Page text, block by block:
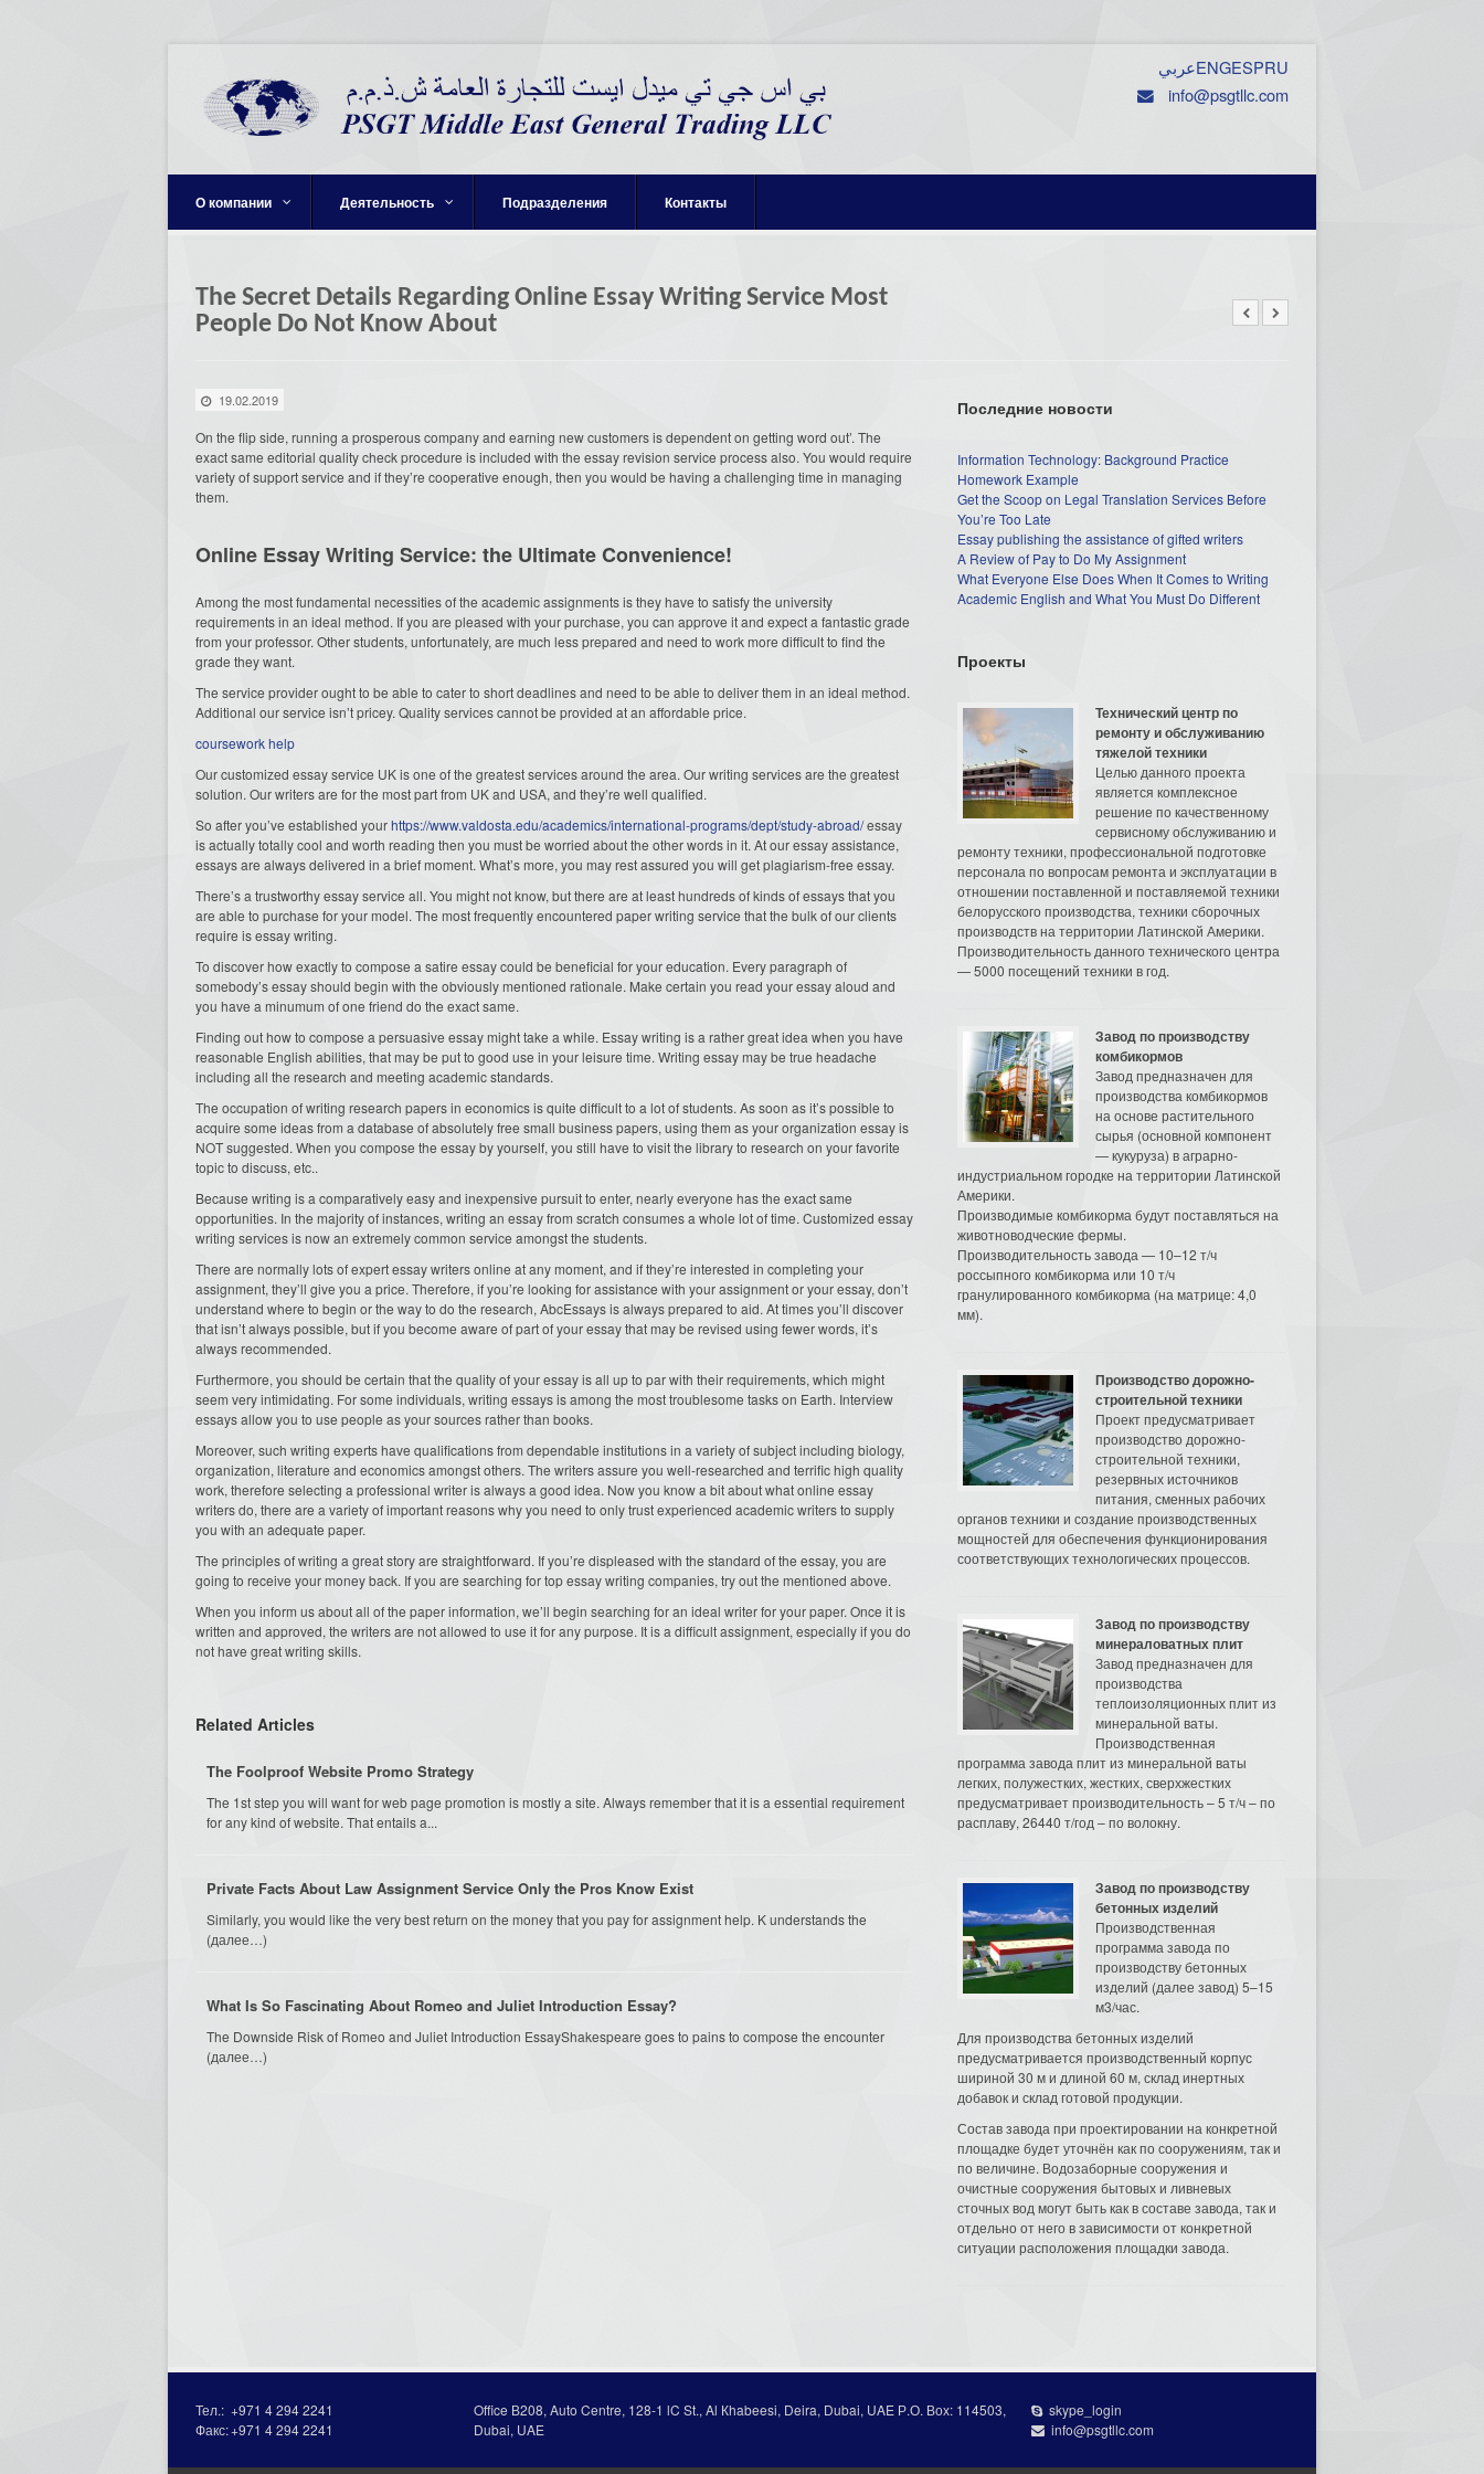
عربيENGESPRU
info@psgtllc.com
О компании Деятельность Подразделения Контакты
The Secret Details Regarding Online Essay Writing Service Most
People Do Not Know About
19.02.2019
On the flip side, running a prosperous company and earning new customers is dependent on getting word out’. The
exact same editorial quality check procedure is included with the essay revision service process also. You would require
variety of support service and if they’re cooperative enough, then you would be having a challenging time in managing
them.
Online Essay Writing Service: the Ultimate Convenience!
Among the most fundamental necessities of the academic assignments is they have to satisfy the university
requirements in an ideal method. If you are pleased with your purchase, you can approve it and expect a fantastic grade
from your professor. Other students, unfortunately, are much less prepared and need to work more difficult to find the
grade they want.
The service provider ought to be able to cater to short deadlines and need to be able to deliver them in an ideal method.
Additional our service isn’t pricey. Quality services cannot be provided at an affordable price.
coursework help
Our customized essay service UK is one of the greatest services around the area. Our writing services are the greatest
solution. Our writers are for the most part from UK and USA, and they’re well qualified.
So after you’ve established yourhttps://www.valdosta.edu/academics/international-programs/dept/study-abroad/essay
is actually totally cool and worth reading then you must be worried about the other words in it. At our essay assistance,
essays are always delivered in a brief moment. What’s more, you may rest assured you will get plagiarism-free essay.
There’s a trustworthy essay service all. You might not know, but there are at least hundreds of kinds of essays that you
are able to purchase for your model. The most frequently encountered paper writing service that the bulk of our clients
require is essay writing.
To discover how exactly to compose a satire essay could be beneficial for your education. Every paragraph of
somebody’s essay should begin with the obviously mentioned rationale. Make certain you read your essay aloud and
you have a minumum of one friend do the exact same.
Finding out how to compose a persuasive essay might take a while. Essay writing is a rather great idea when you have
reasonable English abilities, that may be put to good use in your leisure time. Writing essay may be true headache
including all the research and meeting academic standards.
The occupation of writing research papers in economics is quite difficult to a lot of students. As soon as it’s possible to
acquire some ideas from a database of absolutely free small business papers, using them as your organization essay is
NOT suggested. When you compose the essay by yourself, you still have to visit the library to research on your favorite
topic to discuss, etc..
Because writing is a comparatively easy and inexpensive pursuit to enter, nearly everyone has the exact same
opportunities. In the majority of instances, writing an essay from scratch consumes a whole lot of time. Customized essay
writing services is now an extremely common service amongst the students.
There are normally lots of expert essay writers online at any moment, and if they’re interested in completing your
assignment, they’ll give you a price. Therefore, if you’re looking for assistance with your assignment or your essay, don’t
understand where to begin or the way to do the research, AbcEssays is always prepared to aid. At times you’ll discover
that isn’t always possible, but if you become aware of part of your essay that may be revised using fewer words, it’s
always recommended.
Furthermore, you should be certain that the quality of your essay is all up to par with their requirements, which might
seem very intimidating. For some individuals, writing essays is among the most troublesome tasks on Earth. Interview
essays allow you to use people as your sources rather than books.
Moreover, such writing experts have qualifications from dependable institutions in a variety of subject including biology,
organization, literature and economics amongst others. The writers assure you well-researched and terrific high quality
work, therefore selecting a professional writer is always a good idea. Now you know a bit about what online essay
writers do, there are a variety of important reasons why you need to only trust experienced academic writers to supply
you with an adequate paper.
The principles of writing a great story are straightforward. If you’re displeased with the standard of the essay, you are
going to receive your money back. If you are searching for top essay writing companies, try out the mentioned above.
When you inform us about all of the paper information, we’ll begin searching for an ideal writer for your paper. Once it is
written and approved, the writers are not allowed to use it for any purpose. It is a difficult assignment, especially if you do
not have great writing skills.
Related Articles
The Foolproof Website Promo Strategy
The 1st step you will want for web page promotion is mostly a site. Always remember that it is a essential requirement
for any kind of website. That entails a...
Private Facts About Law Assignment Service Only the Pros Know Exist
Similarly, you would like the very best return on the money that you pay for assignment help. K understands the
(далее…)
What Is So Fascinating About Romeo and Juliet Introduction Essay?
The Downside Risk of Romeo and Juliet Introduction EssayShakespeare goes to pains to compose the encounter
(далее…)
Последние новости
Information Technology: Background Practice
Homework Example
Get the Scoop on Legal Translation Services Before
You’re Too Late
Essay publishing the assistance of gifted writers
A Review of Pay to Do My Assignment
What Everyone Else Does When It Comes to Writing
Academic English and What You Must Do Different
Проекты
Технический центр по
ремонту и обслуживанию
тяжелой техники
Целью данного проекта
является комплексное
решение по качественному
сервисному обслуживанию и
ремонту техники, профессиональной подготовке
персонала по вопросам ремонта и эксплуатации в
отношении поставленной и поставляемой техники
белорусского производства, техники сборочных
производств на территории Латинской Америки.
Производительность данного технического центра
— 5000 посещений техники в год.
Завод по производству
комбикормов
Завод предназначен для
производства комбикормов
на основе растительного
сырья (основной компонент
— кукуруза) в аграрно-
индустриальном городке на территории Латинской
Америки.
Производимые комбикорма будут поставляться на
животноводческие фермы.
Производительность завода — 10–12 т/ч
россыпного комбикорма или 10 т/ч
гранулированного комбикорма (на матрице: 4,0
мм).
Производство дорожно-
строительной техники
Проект предусматривает
производство дорожно-
строительной техники,
резервных источников
питания, сменных рабочих
органов техники и создание производственных
мощностей для обеспечения функционирования
соответствующих технологических процессов.
Завод по производству
минераловатных плит
Завод предназначен для
производства
теплоизоляционных плит из
минеральной ваты.
Производственная
программа завода плит из минеральной ваты
легких, полужестких, жестких, сверхжестких
предусматривает производительность – 5 т/ч – по
расплаву, 26440 т/год – по волокну.
Завод по производству
бетонных изделий
Производственная
программа завода по
производству бетонных
изделий (далее завод) 5–15
м3/час.
Для производства бетонных изделий
предусматривается производственный корпус
шириной 30 м и длиной 60 м, склад инертных
добавок и склад готовой продукции.
Состав завода при проектировании на конкретной
площадке будет уточнён как по сооружениям, так и
по величине. Водозаборные сооружения и
очистные сооружения бытовых и ливневых
сточных вод могут быть как в составе завода, так и
отдельно от него в зависимости от конкретной
ситуации расположения площадки завода.
Тел.: +971 4 294 2241
Факс:+971 4 294 2241
Office В208, Auto Centre, 128-1 lC St., Al Кhabeesi, Deira, Dubai, UAE Р.О. Вох: 114503,
Dubai, UAE
skype_login
info@psgtllc.com